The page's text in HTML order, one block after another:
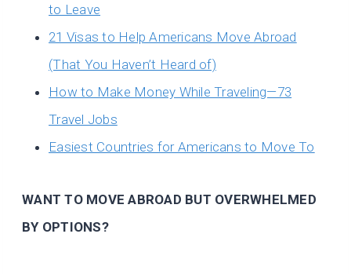
to Leave
21 Visas to Help Americans Move Abroad
(That You Haven’t Heard of)
How to Make Money While Traveling—73
Travel Jobs
Easiest Countries for Americans to Move To
WANT TO MOVE ABROAD BUT OVERWHELMED
BY OPTIONS?